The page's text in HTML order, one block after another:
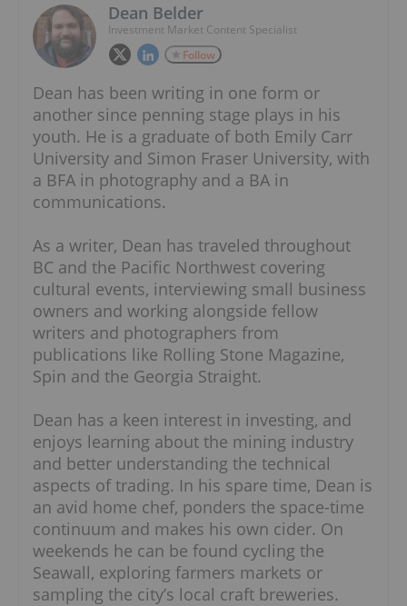
Dean Belder
Investment Market Content Specialist
Follow
Dean has been writing in one form or
another since penning stage plays in his
youth. He is a graduate of both Emily Carr
University and Simon Fraser University, with
a BFA in photography and a BA in
communications.
As a writer, Dean has traveled throughout
BC and the Pacific Northwest covering
cultural events, interviewing small business
owners and working alongside fellow
writers and photographers from
publications like Rolling Stone Magazine,
Spin and the Georgia Straight.
Dean has a keen interest in investing, and
enjoys learning about the mining industry
and better understanding the technical
aspects of trading. In his spare time, Dean is
an avid home chef, ponders the space-time
continuum and makes his own cider. On
weekends he can be found cycling the
Seawall, exploring farmers markets or
sampling the city’s local craft breweries.